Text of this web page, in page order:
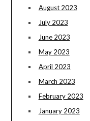
August 2023
July 2023
June 2023
May 2023
April 2023
March 2023
February 2023
January 2023